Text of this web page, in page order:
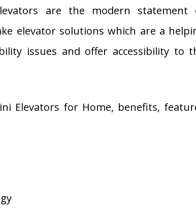
are the modern statement
elevator solutions which are a
issues and offer accessibility to
Elevators for Home, benefits,